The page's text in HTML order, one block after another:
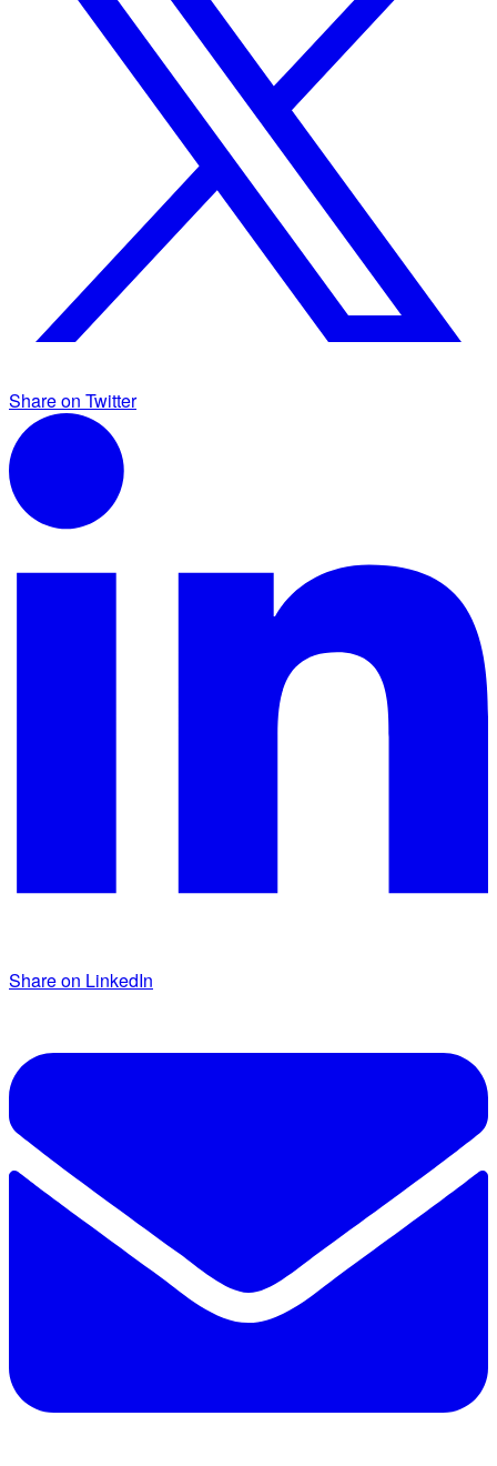
Share on Twitter
Share on LinkedIn